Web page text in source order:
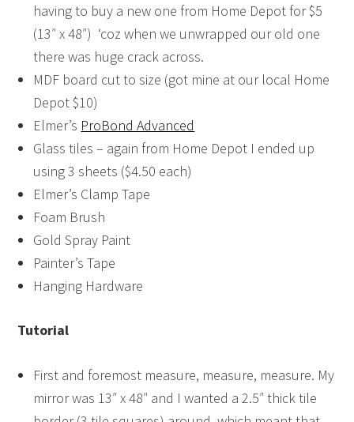
having to buy a new one from Home Depot for $5
(13″ x 48″) ‘coz when we unwrapped our old one
there was huge crack across.
MDF board cut to size (got mine at our local Home
Depot $10)
Elmer’s ProBond Advanced
Glass tiles – again from Home Depot I ended up
using 3 sheets ($4.50 each)
Elmer’s Clamp Tape
Foam Brush
Gold Spray Paint
Painter’s Tape
Hanging Hardware
Tutorial
First and foremost measure, measure, measure. My
mirror was 13″ x 48″ and I wanted a 2.5″ thick tile